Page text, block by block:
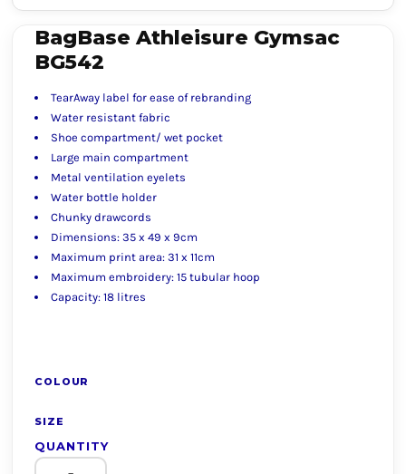
BagBase Athleisure Gymsac
BG542
TearAway label for ease of rebranding
Water resistant fabric
Shoe compartment/ wet pocket
Large main compartment
Metal ventilation eyelets
Water bottle holder
Chunky drawcords
Dimensions: 35 x 49 x 9cm
Maximum print area: 31 x 11cm
Maximum embroidery: 15 tubular hoop
Capacity: 18 litres
COLOUR
SIZE
QUANTITY